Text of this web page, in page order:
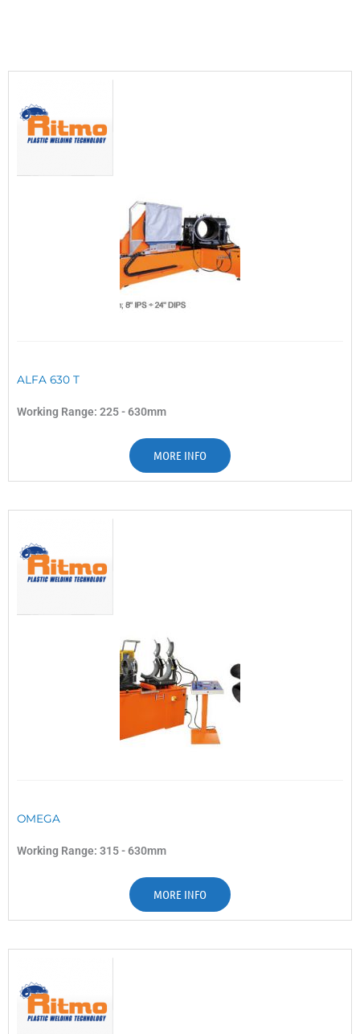
ALFA 630 T
Working Range: 225 - 630mm
MORE INFO
OMEGA
Working Range: 315 - 630mm
MORE INFO